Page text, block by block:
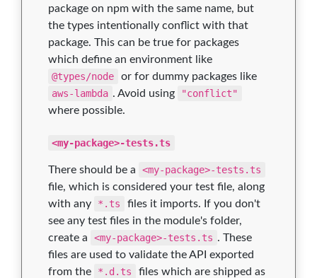
package on npm with the same name, but
the types intentionally conflict with that
package. This can be true for packages
which define an environment like
@types/node
or for dummy packages like
aws-lambda . Avoid using
"conflict"
where possible.
<my-package>-tests.ts
There should be a
<my-package>-tests.ts
file, which is considered your test file, along
with any
*.ts
files it imports. If you don't
see any test files in the module's folder,
create a
<my-package>-tests.ts . These
files are used to validate the API exported
from the
*.d.ts
files which are shipped as